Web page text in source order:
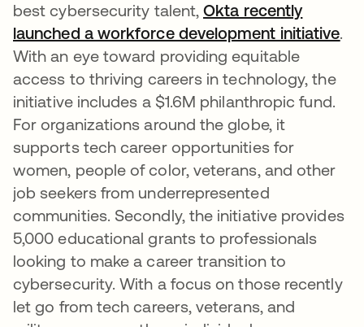
best cybersecurity talent,Okta recently
launched a workforce development initiative.
With an eye toward providing equitable
access to thriving careers in technology, the
initiative includes a $1.6M philanthropic fund.
For organizations around the globe, it
supports tech career opportunities for
women, people of color, veterans, and other
job seekers from underrepresented
communities. Secondly, the initiative provides
5,000 educational grants to professionals
looking to make a career transition to
cybersecurity. With a focus on those recently
let go from tech careers, veterans, and